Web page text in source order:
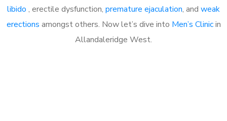
libido , erectile dysfunction, premature ejaculation, and weak
erections amongst others. Now let’s dive into Men’s Clinicin
Allandaleridge West.